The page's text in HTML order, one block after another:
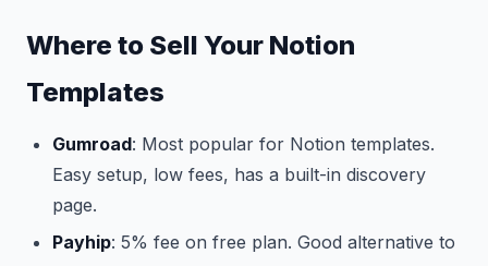
Where to Sell Your Notion
Templates
Gumroad: Most popular for Notion templates.
Easy setup, low fees, has a built-in discovery
page.
Payhip: 5% fee on free plan. Good alternative to